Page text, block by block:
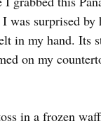
was surprised
in my hand. Its
on my
in a frozen